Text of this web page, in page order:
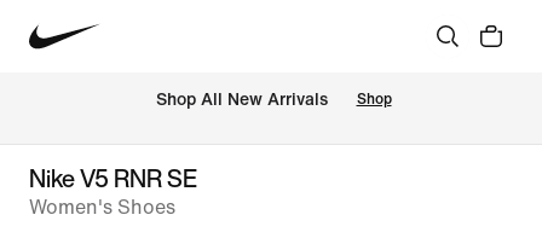
Shop All New Arrivals Shop
Nike V5 RNR SE
Women's Shoes